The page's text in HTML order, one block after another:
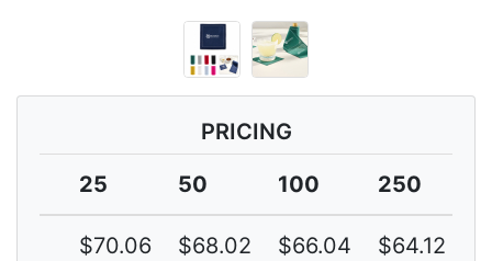
PRICING
25
50 100 250
$70.06 $68.02 $66.04 $64.12